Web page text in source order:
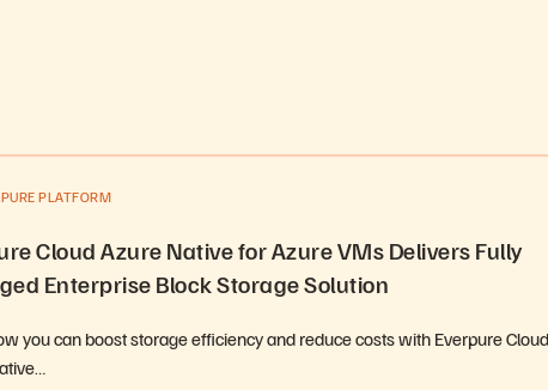
PLATFORM
Cloud Azure Native for Azure VMs Delivers Fully
Enterprise Block Storage Solution
you can boost storage efficiency and reduce costs with Everpure Cloud